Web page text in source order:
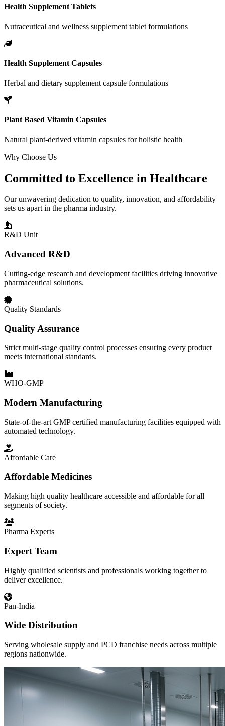
Health Supplement Tablets
Nutraceutical and wellness supplement tablet formulations
Health Supplement Capsules
Herbal and dietary supplement capsule formulations
Plant Based Vitamin Capsules
Natural plant-derived vitamin capsules for holistic health
Why Choose Us
Committed to Excellence in Healthcare
Our unwavering dedication to quality, innovation, and affordability
sets us apart in the pharma industry.
R&D Unit
Advanced R&D
Cutting-edge research and development facilities driving innovative
pharmaceutical solutions.
Quality Standards
Quality Assurance
Strict multi-stage quality control processes ensuring every product
meets international standards.
WHO-GMP
Modern Manufacturing
State-of-the-art GMP certified manufacturing facilities equipped with
automated technology.
Affordable Care
Affordable Medicines
Making high quality healthcare accessible and affordable for all
segments of society.
Pharma Experts
Expert Team
Highly qualified scientists and professionals working together to
deliver excellence.
Pan-India
Wide Distribution
Serving wholesale supply and PCD franchise needs across multiple
regions nationwide.